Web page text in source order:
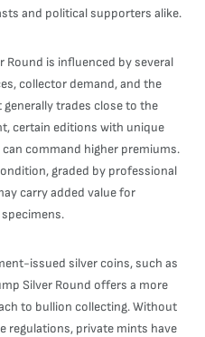
and political supporters alike.
Round is influenced by several
collector demand, and the
trades close to the
certain editions with unique
command higher premiums.
graded by professional
carry added value for
issued silver coins, such as
Silver Round offers a more
to bullion collecting. Without
regulations, private mints have